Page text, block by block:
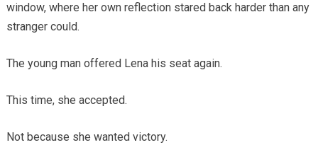
window, where her own reflection stared back harder than any
stranger could.
The young man offered Lena his seat again.
This time, she accepted.
Not because she wanted victory.